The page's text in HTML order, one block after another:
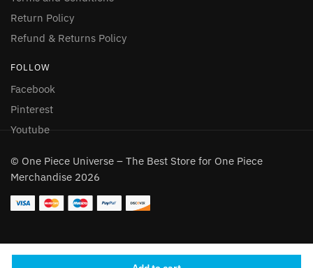
Return Policy
Refund & Returns Policy
FOLLOW
Facebook
Pinterest
Youtube
© One Piece Universe – The Best Store for One Piece
Merchandise 2026